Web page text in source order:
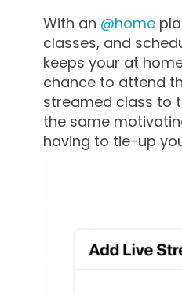
With an @home
classes, and
keeps your at
chance to attend
streamed class to
the same
having to tie-up